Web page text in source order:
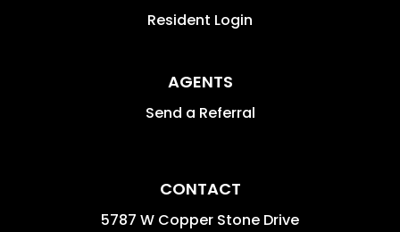
Resident Login
AGENTS
Send a Referral
CONTACT
5787 W Copper Stone Drive